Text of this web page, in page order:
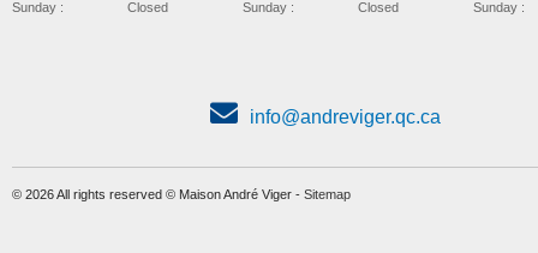
Sunday :
Closed
Sunday :
Closed
Sunday :
info@andreviger.qc.ca
© 2026 All rights reserved © Maison André Viger - Sitemap